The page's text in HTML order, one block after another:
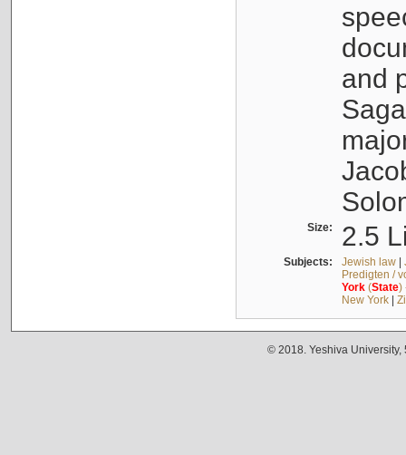
and
Size: 2.5
Subjects: Jewish law|
Predigten /
York(State)
New York|
© 2018. Yeshiva University,